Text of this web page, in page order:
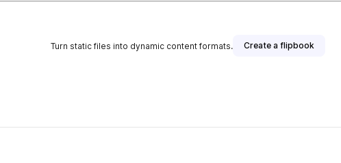
Turn static files into dynamic content formats. Create a flipbook